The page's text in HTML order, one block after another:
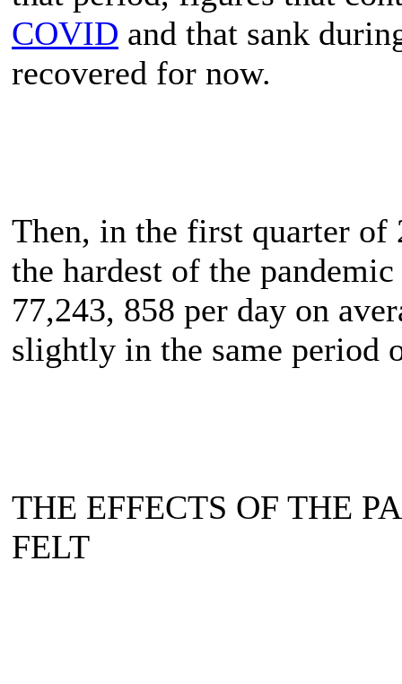
COVID and that sank
recovered for now.
Then, in the first quarter of
the hardest of the
77,243, 858 per day on
slightly in the same period
THE EFFECTS OF THE
FELT